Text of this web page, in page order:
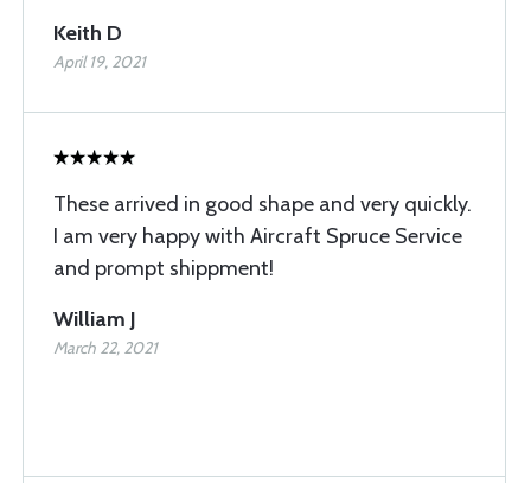
Keith D
April 19, 2021
These arrived in good shape and very quickly.
I am very happy with Aircraft Spruce Service
and prompt shippment!
William J
March 22, 2021